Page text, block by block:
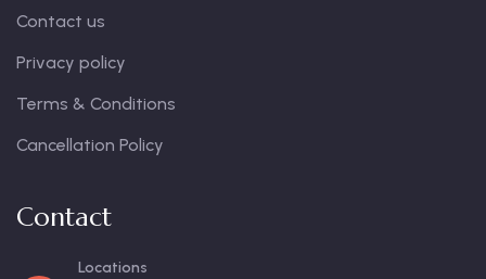
Contact us
Privacy policy
Terms & Conditions
Cancellation Policy
Contact
Locations